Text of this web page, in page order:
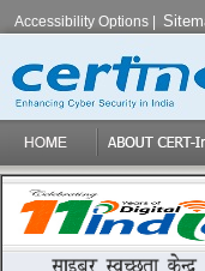
Accessibility Options